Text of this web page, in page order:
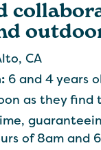
CA
6 and 4 years
as they
of 8am and